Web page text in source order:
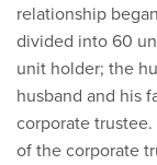
relationship
divided into 60
unit holder; the
husband and his
corporate
of the corporate